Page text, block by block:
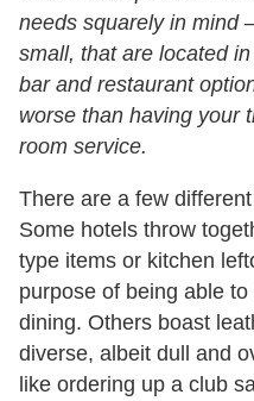
needs squarely in mind
small, that are located
bar and restaurant
worse than having your
room service.
There are a few
Some hotels throw
type items or kitchen
purpose of being able
dining. Others boast
diverse, albeit dull and
like ordering up a club